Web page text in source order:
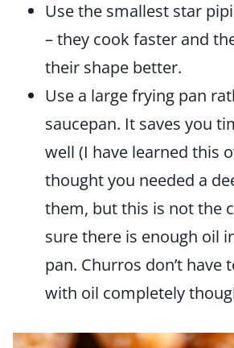
Use the smallest star
– they cook faster and
their shape better.
Use a large frying pan
saucepan. It saves you
well (I have learned this
thought you needed a
them, but this is not the
sure there is enough oil
pan. Churros don’t have
with oil completely